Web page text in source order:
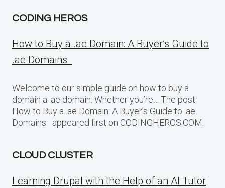
CODING HEROS
How to Buy a .ae Domain: A Buyer’s Guide to
.ae Domains
Welcome to our simple guide on how to buy a
domain a .ae domain. Whether you’re… The post
How to Buy a .ae Domain: A Buyer’s Guide to .ae
Domains appeared first on CODINGHEROS.COM.
CLOUD CLUSTER
Learning Drupal with the Help of an AI Tutor